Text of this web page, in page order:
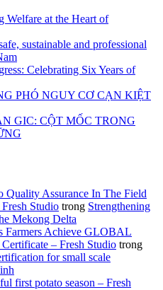
Welfare at the Heart of
sustainable and professional
Celebrating Six Years of
PHÓ NGUY CƠ CẠN KIỆT
GIC: CỘT MỐC TRONG
Quality Assurance In The Field
Studio trong Strengthening
Mekong Delta
Farmers Achieve GLOBAL
– Fresh Studio trong
for small scale
first potato season – Fresh